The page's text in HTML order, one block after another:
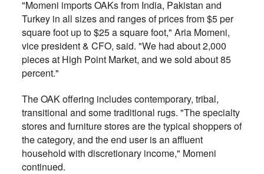
"Momeni imports OAKs from India, Pakistan and
Turkey in all sizes and ranges of prices from $5 per
square foot up to $25 a square foot," Aria Momeni,
vice president & CFO, said. "We had about 2,000
pieces at High Point Market, and we sold about 85
percent."
The OAK offering includes contemporary, tribal,
transitional and some traditional rugs. "The specialty
stores and furniture stores are the typical shoppers of
the category, and the end user is an affluent
household with discretionary income," Momeni
continued.